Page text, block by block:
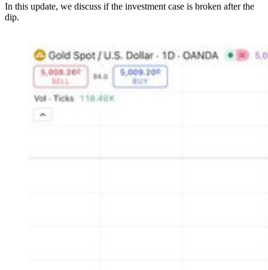
In this update, we discuss if the investment case is broken after the
dip.